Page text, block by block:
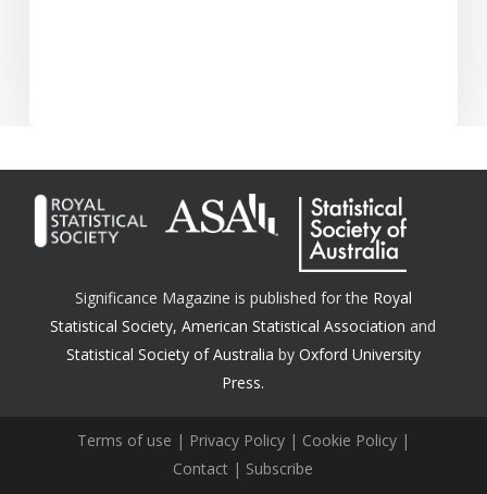
Significance Magazine is published for the Royal
Statistical Society,American Statistical Association and
Statistical Society of Australia by Oxford University
Press.
Terms of use | Privacy Policy| Cookie Policy|
Contact | Subscribe